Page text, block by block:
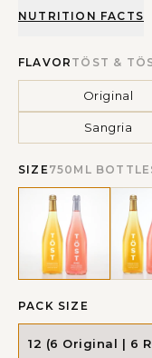
NUTRITION FACTS
FLAVOR TÖST &
Original
Sangria
SIZE750ML
PACK SIZE
12 (6 Original | 6